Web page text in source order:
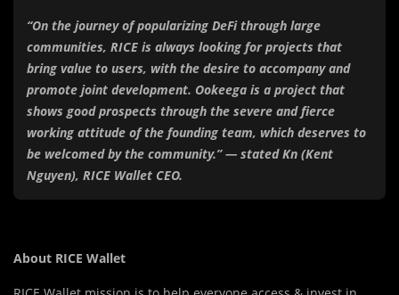
“On the journey of popularizing DeFi through large
communities, RICE is always looking for projects that
bring value to users, with the desire to accompany and
promote joint development. Ookeega is a project that
shows good prospects through the severe and fierce
working attitude of the founding team, which deserves to
be welcomed by the community.” — stated Kn (Kent
Nguyen), RICE Wallet CEO.
About RICE Wallet